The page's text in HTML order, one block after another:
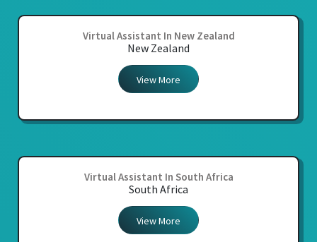
Virtual Assistant In New Zealand
New Zealand
View More
Virtual Assistant In South Africa
South Africa
View More